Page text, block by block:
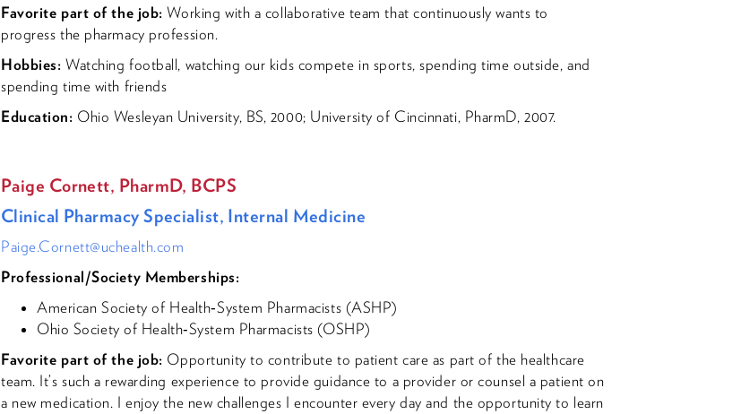
Favorite part of the job: Working with a collaborative team that continuously wants to
progress the pharmacy profession.
Hobbies: Watching football, watching our kids compete in sports, spending time outside, and
spending time with friends
Education: Ohio Wesleyan University, BS, 2000; University of Cincinnati, PharmD, 2007.
Paige Cornett, PharmD, BCPS
Clinical Pharmacy Specialist, Internal Medicine
Paige.Cornett@uchealth.com
Professional/Society Memberships:
American Society of Health‐System Pharmacists (ASHP)
Ohio Society of Health‐System Pharmacists (OSHP)
Favorite part of the job: Opportunity to contribute to patient care as part of the healthcare
team. It’s such a rewarding experience to provide guidance to a provider or counsel a patient on
a new medication. I enjoy the new challenges I encounter every day and the opportunity to learn